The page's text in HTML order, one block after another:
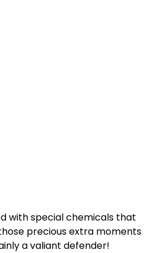
with special chemicals that
precious extra moments
a valiant defender!